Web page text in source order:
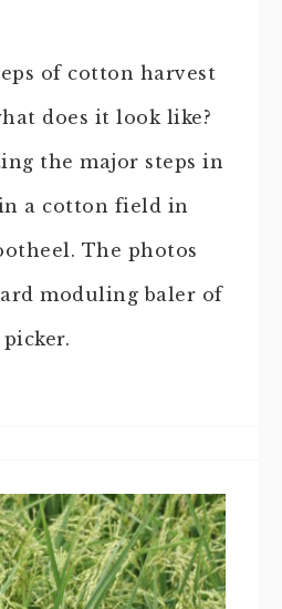
of cotton harvest
does it look like?
the major steps in
a cotton field in
The photos
moduling baler of